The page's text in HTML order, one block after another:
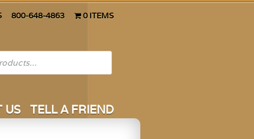
800-648-4863 0 ITEMS
US TELL A FRIEND